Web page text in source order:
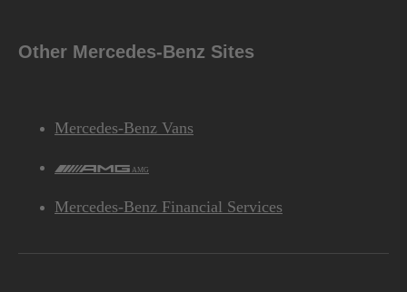
Other Mercedes-Benz Sites
Mercedes-Benz Vans
AMG
Mercedes-Benz Financial Services